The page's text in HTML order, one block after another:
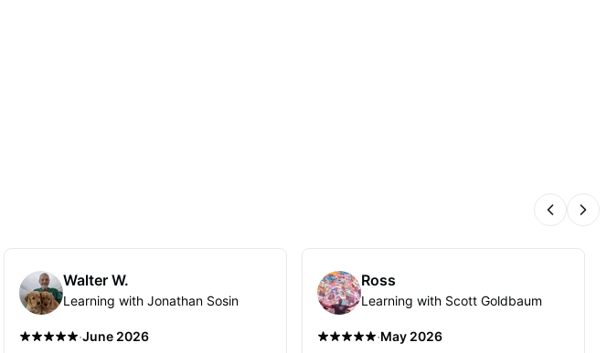
Walter W.
Learning with Jonathan Sosin
·June 2026
Ross
Learning with Scott Goldbaum
·May 2026